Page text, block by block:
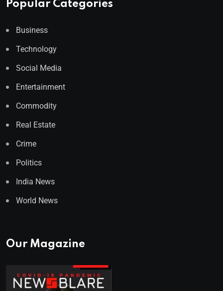
Popular Categories
Business
Technology
Social Media
Entertainment
Commodity
Real Estate
Crime
Politics
India News
World News
Our Magazine